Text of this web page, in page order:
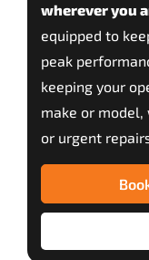
wherever you
equipped to
peak
keeping your
make or model,
or urgent